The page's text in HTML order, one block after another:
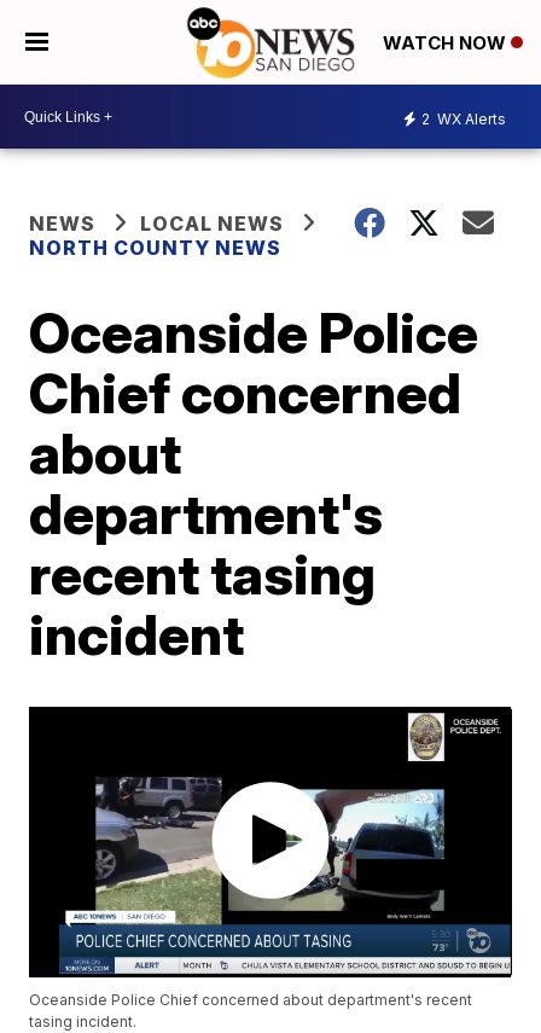
WATCH NOW
2 WX Alerts
NEWS
LOCAL NEWS
NORTH COUNTY NEWS
Oceanside Police
Chief concerned
about
department's
recent tasing
incident
Oceanside Police Chief concerned about department's recent
tasing incident.